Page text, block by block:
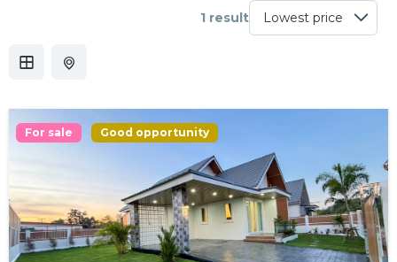
1 result
For sale Good opportunity